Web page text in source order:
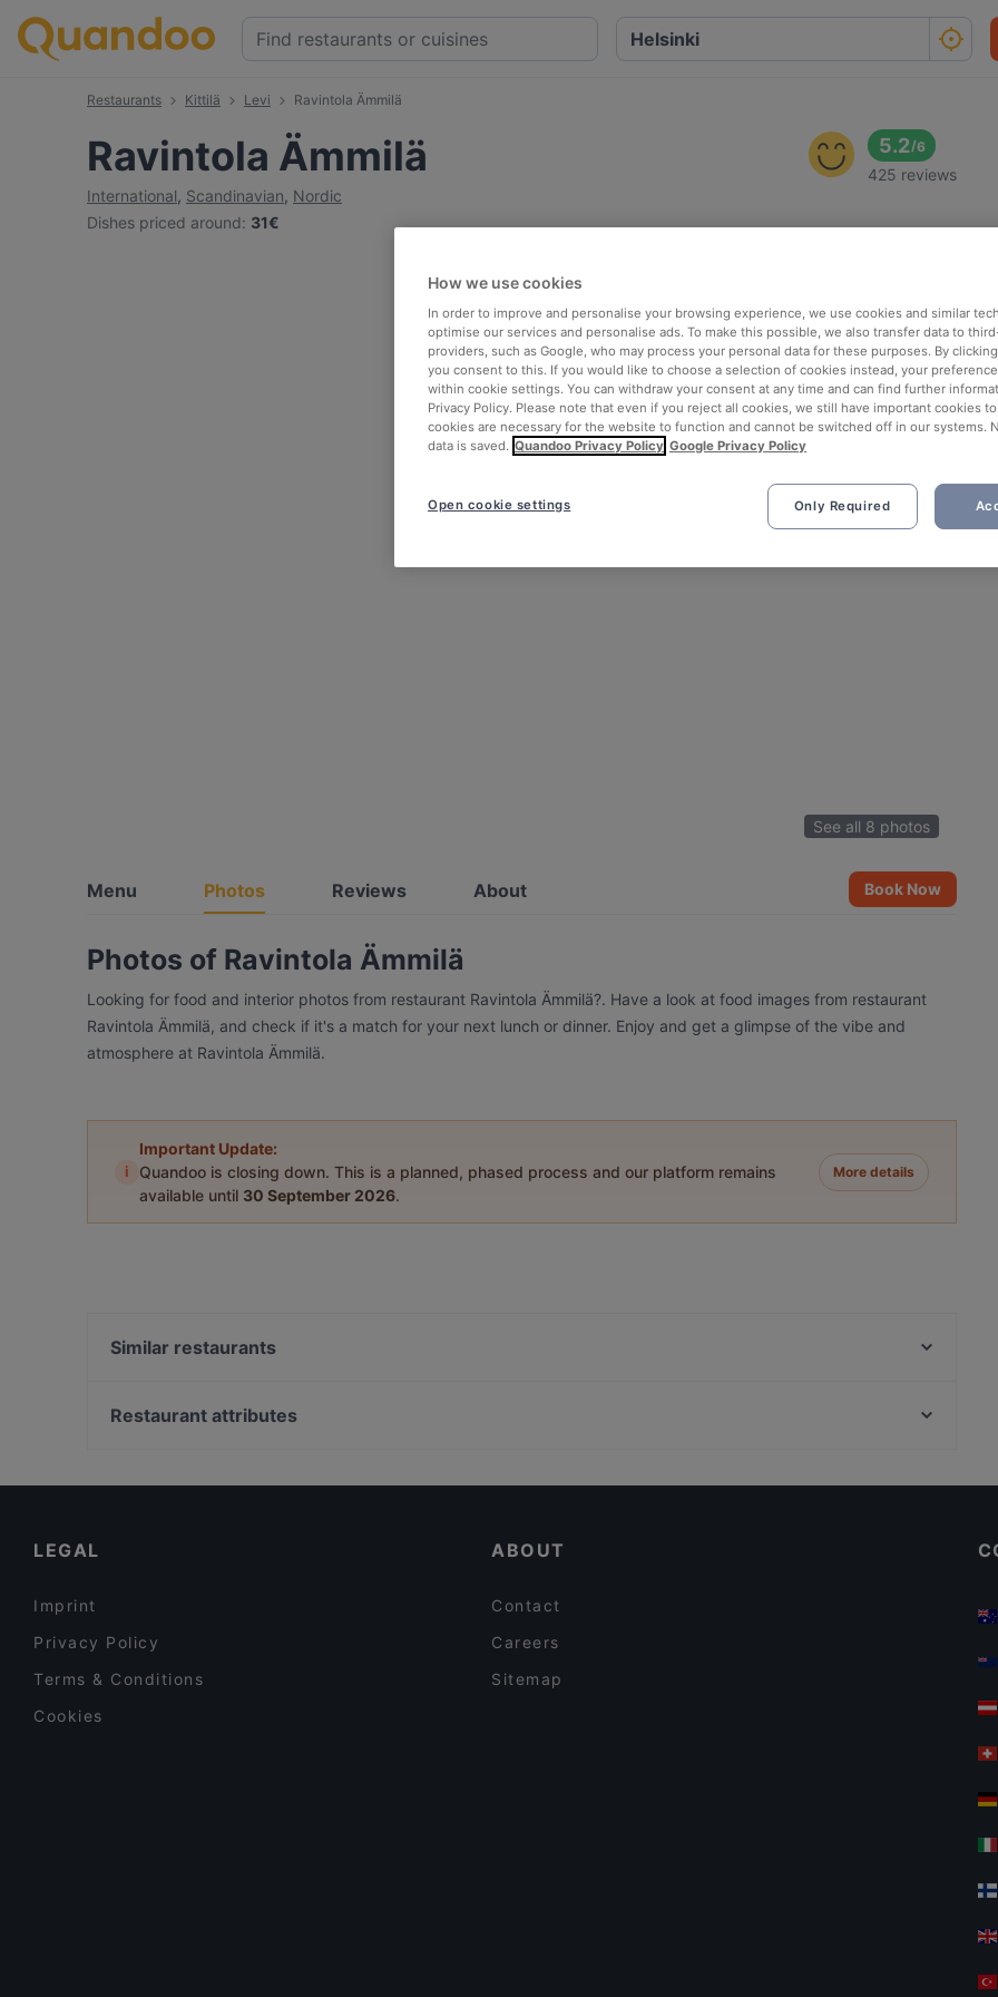
Restaurants Kittilä Levi Ravintola Ämmilä
Ravintola Ämmilä
International, Scandinavian, Nordic
Dishes priced around: 31€
5.2/6
425 reviews
See all 8 photos
Menu Photos Reviews About Book Now
Photos of Ravintola Ämmilä
Looking for food and interior photos from restaurant Ravintola Ämmilä?. Have a look at food images from restaurant
Ravintola Ämmilä, and check if it's a match for your next lunch or dinner. Enjoy and get a glimpse of the vibe and
atmosphere at Ravintola Ämmilä.
i
Important Update:
Quandoo is closing down. This is a planned, phased process and our platform remains
available until 30 September 2026.
More details
Similar restaurants
Ravintola Kammi
Restaurant attributes
LEGAL
Imprint
Privacy Policy
Terms & Conditions
Cookies
ABOUT
Contact
Careers
Sitemap
How we use cookies
In order to improve and personalise your browsing experience, we use cookies and similar
optimise our services and personalise ads. To make this possible, we also transfer data to
providers, such as Google, who may process your personal data for these purposes. By clicking
you consent to this. If you would like to choose a selection of cookies instead, your
within cookie settings. You can withdraw your consent at any time and can find further
Privacy Policy. Please note that even if you reject all cookies, we still have important cookies
cookies are necessary for the website to function and cannot be switched off in our systems.
data is saved. Quandoo Privacy Policy Google Privacy Policy
Only Required
Open cookie settings